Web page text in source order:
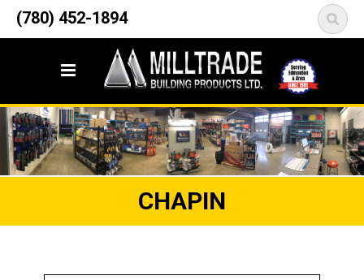
(780) 452-1894
12835 148 Street NW
Edmonton, AB T5L 2H9
CHAPIN